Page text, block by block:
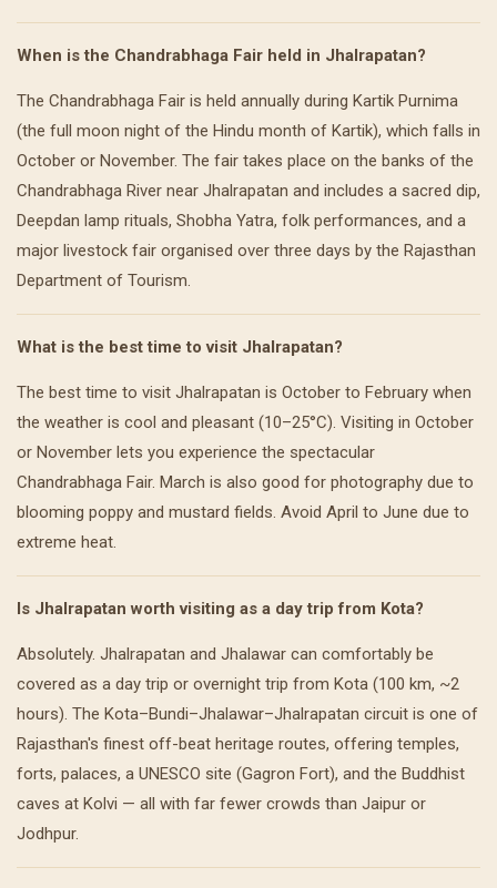
When is the Chandrabhaga Fair held in Jhalrapatan?
The Chandrabhaga Fair is held annually during Kartik Purnima
(the full moon night of the Hindu month of Kartik), which falls in
October or November. The fair takes place on the banks of the
Chandrabhaga River near Jhalrapatan and includes a sacred dip,
Deepdan lamp rituals, Shobha Yatra, folk performances, and a
major livestock fair organised over three days by the Rajasthan
Department of Tourism.
What is the best time to visit Jhalrapatan?
The best time to visit Jhalrapatan is October to February when
the weather is cool and pleasant (10–25°C). Visiting in October
or November lets you experience the spectacular
Chandrabhaga Fair. March is also good for photography due to
blooming poppy and mustard fields. Avoid April to June due to
extreme heat.
Is Jhalrapatan worth visiting as a day trip from Kota?
Absolutely. Jhalrapatan and Jhalawar can comfortably be
covered as a day trip or overnight trip from Kota (100 km, ~2
hours). The Kota–Bundi–Jhalawar–Jhalrapatan circuit is one of
Rajasthan's finest off-beat heritage routes, offering temples,
forts, palaces, a UNESCO site (Gagron Fort), and the Buddhist
caves at Kolvi — all with far fewer crowds than Jaipur or
Jodhpur.